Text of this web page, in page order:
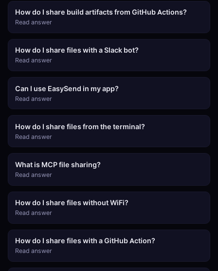
How do I share build artifacts from GitHub Actions?
Read answer
How do I share files with a Slack bot?
Read answer
Can I use EasySend in my app?
Read answer
How do I share files from the terminal?
Read answer
What is MCP file sharing?
Read answer
How do I share files without WiFi?
Read answer
How do I share files with a GitHub Action?
Read answer